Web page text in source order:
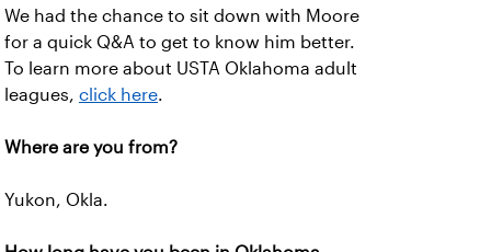
We had the chance to sit down with Moore
for a quick Q&A to get to know him better.
To learn more about USTA Oklahoma adult
leagues, click here.
Where are you from?
Yukon, Okla.